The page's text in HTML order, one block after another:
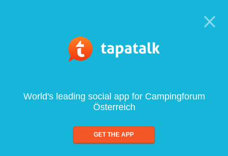
World's leading social app for Campingforum
Österreich
GET THE APP